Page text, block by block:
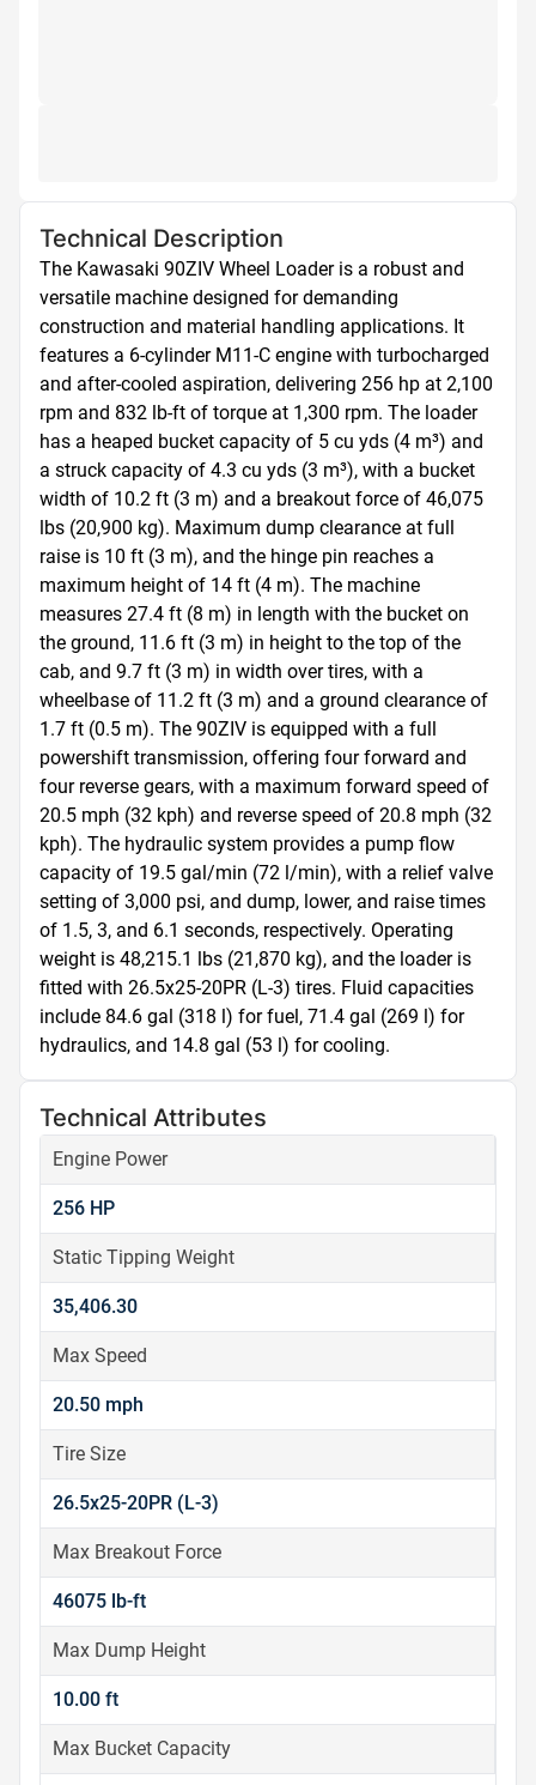
Technical Description
The Kawasaki 90ZIV Wheel Loader is a robust and
versatile machine designed for demanding
construction and material handling applications. It
features a 6-cylinder M11-C engine with turbocharged
and after-cooled aspiration, delivering 256 hp at 2,100
rpm and 832 lb-ft of torque at 1,300 rpm. The loader
has a heaped bucket capacity of 5 cu yds (4 m³) and
a struck capacity of 4.3 cu yds (3 m³), with a bucket
width of 10.2 ft (3 m) and a breakout force of 46,075
lbs (20,900 kg). Maximum dump clearance at full
raise is 10 ft (3 m), and the hinge pin reaches a
maximum height of 14 ft (4 m). The machine
measures 27.4 ft (8 m) in length with the bucket on
the ground, 11.6 ft (3 m) in height to the top of the
cab, and 9.7 ft (3 m) in width over tires, with a
wheelbase of 11.2 ft (3 m) and a ground clearance of
1.7 ft (0.5 m). The 90ZIV is equipped with a full
powershift transmission, offering four forward and
four reverse gears, with a maximum forward speed of
20.5 mph (32 kph) and reverse speed of 20.8 mph (32
kph). The hydraulic system provides a pump flow
capacity of 19.5 gal/min (72 l/min), with a relief valve
setting of 3,000 psi, and dump, lower, and raise times
of 1.5, 3, and 6.1 seconds, respectively. Operating
weight is 48,215.1 lbs (21,870 kg), and the loader is
fitted with 26.5x25-20PR (L-3) tires. Fluid capacities
include 84.6 gal (318 l) for fuel, 71.4 gal (269 l) for
hydraulics, and 14.8 gal (53 l) for cooling.
Technical Attributes
Engine Power
256 HP
Static Tipping Weight
35,406.30
Max Speed
20.50 mph
Tire Size
26.5x25-20PR (L-3)
Max Breakout Force
46075 lb-ft
Max Dump Height
10.00 ft
Max Bucket Capacity